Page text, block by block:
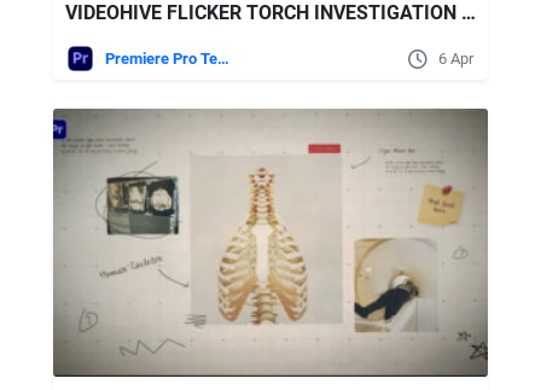
VIDEOHIVE FLICKER TORCH INVESTIGATION FOR PREMIERE PRO
Premiere Pro Templates 6 Apr